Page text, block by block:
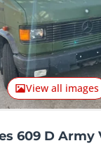
View all images
609 D Army